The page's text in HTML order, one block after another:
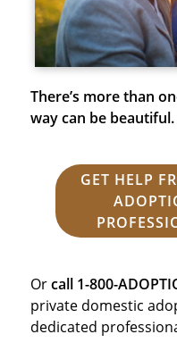
There’s more than
way can be beautiful.
GET HELP
Orcall 1-800-
private domestic
dedicated